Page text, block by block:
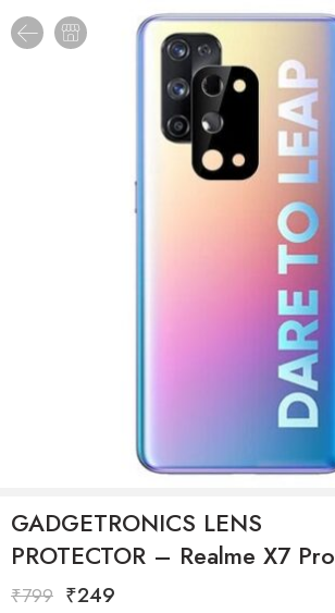
GADGETRONICS LENS
PROTECTOR – Realme X7 Pro
₹799 ₹249